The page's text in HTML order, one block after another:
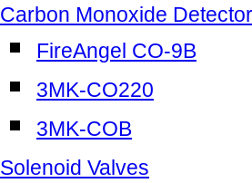
Carbon Monoxide
FireAngel CO-9B
3MK-CO220
3MK-COB
Solenoid Valves